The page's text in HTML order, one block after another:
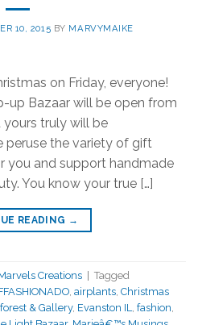
10, 2015 BY MARVYMAIKE
on Friday, everyone!
up Bazaar will be open from
yours truly will be
peruse the variety of gift
you and support handmade
You know your true […]
READING →
Creations | Tagged
airplants Christmas
& Gallery, Evanston IL fashion